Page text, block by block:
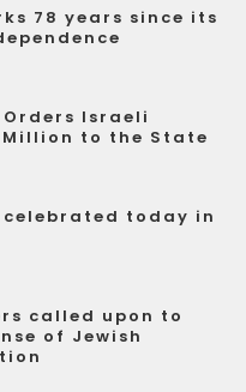
78 years since its
Israeli
Million to the State
celebrated today in
called upon to
of Jewish